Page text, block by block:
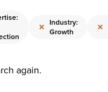
× Industry:
Growth
×
again.